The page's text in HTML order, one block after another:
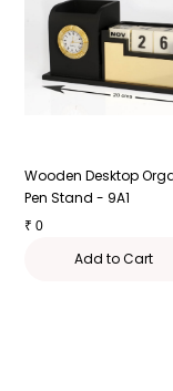
Wooden Desktop
Pen Stand - 9A1
₹ 0
Add to Cart